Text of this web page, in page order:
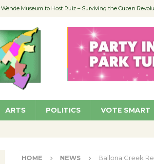
Wende Museum to Host Ruiz – Surviving the Cuban
Educator Night @ Village Well to Feature Boehm – August
Recycle Coach for the (Green ) Win NEWS
Culver City to Increase Parking Fines NEWS
ARTS POLITICS VOTE SMART
HOME NEWS Ballona Creek